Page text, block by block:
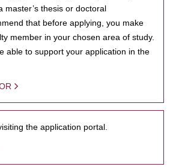
master’s thesis or doctoral
that before applying, you make
member in your chosen area of study.
able to support your application in the
the application portal.